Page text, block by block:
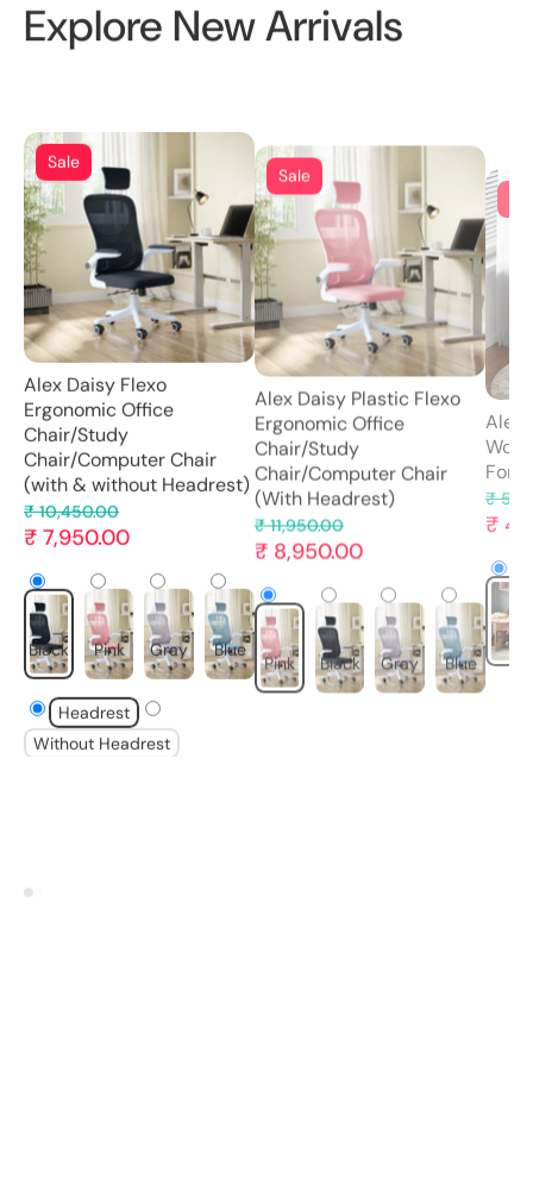
Explore New Arrivals
Alex Daisy Flexo
Ergonomic Office
Chair/Study
Chair/Computer Chair
(with & without Headrest)
₹ 10,450.00
₹ 7,950.00
Black Pink Gray Blue
Headrest
Without Headrest
Sale
Alex Daisy Plastic Flexo
Ergonomic Office
Chair/Study
Chair/Computer Chair
(With Headrest)
₹ 11,950.00
₹ 8,950.00
Pink Black Gray Blue
Sale
Alex
For
₹
₹
Pink